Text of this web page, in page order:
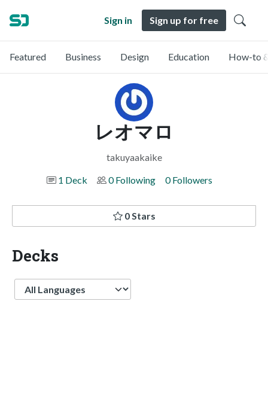
Sign in Sign up for free
Featured Business Design Education How-to
レオマロ
takuyaakaike
1 Deck
0 Following 0 Followers
0 Stars
Decks
Language